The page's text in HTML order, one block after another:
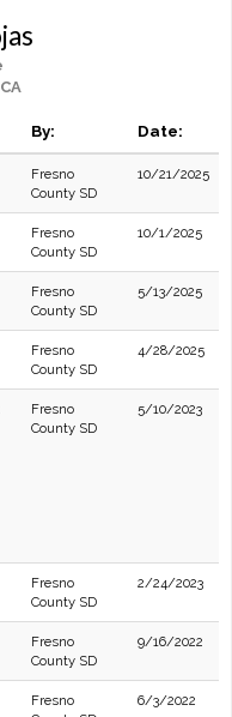
By: Date:
Fresno
County SD
10/21/2025
Fresno
County SD
10/1/2025
Fresno
County SD
5/13/2025
Fresno
County SD
4/28/2025
Fresno
County SD
5/10/2023
Fresno
County SD
2/24/2023
Fresno
County SD
9/16/2022
Fresno
6/3/2022